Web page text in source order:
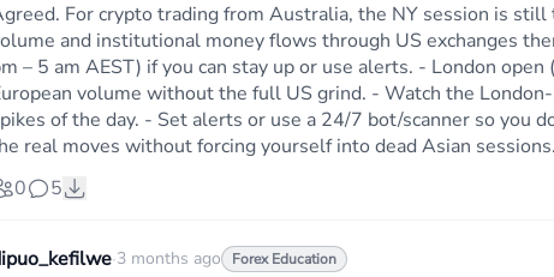
For crypto trading from Australia, the NY session is
and institutional money flows through US exchanges
– 5 am AEST) if you can stay up or use alerts. - London
volume without the full US grind. - Watch the
of the day. - Set alerts or use a 24/7 bot/scanner so you
real moves without forcing yourself into dead Asian sessions.
0
5
·3 months ago Forex Education